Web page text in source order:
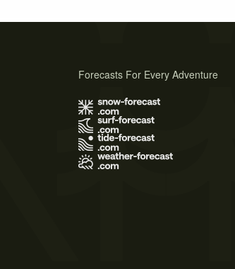
Forecasts For Every Adventure